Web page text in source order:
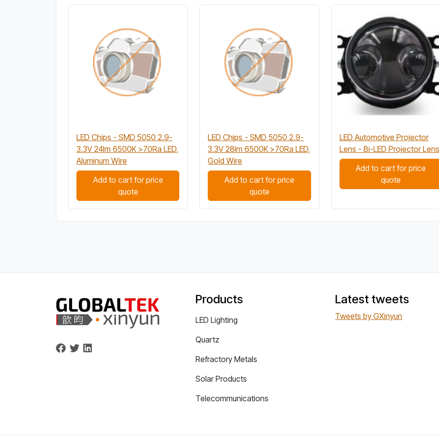
LED Chips - SMD 5050 2.9-
3.3V 24lm 6500K >70Ra LED,
Aluminum Wire
Add to cart for price
quote
LED Chips - SMD 5050 2.9-
3.3V 28lm 6500K >70Ra LED,
Gold Wire
Add to cart for price
quote
LED Automotive Projector
Lens - Bi-LED Projector Lens
Add to cart for price
quote
Products
LED Lighting
Quartz
Refractory Metals
Solar Products
Telecommunications
Latest tweets
Tweets by GXinyun